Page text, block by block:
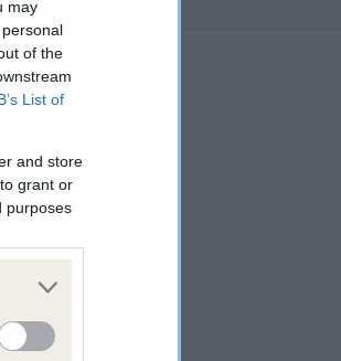
may
of the
List of
and store
grant or
purposes